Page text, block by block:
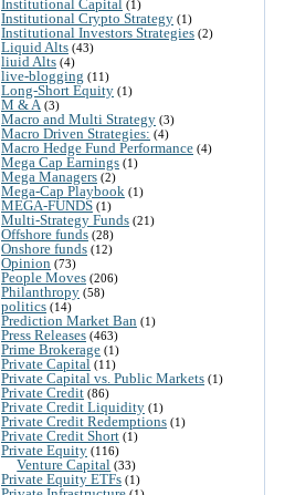
Institutional Capital (1)
Institutional Crypto Strategy (1)
Institutional Investors Strategies (2)
Liquid Alts (43)
liuid Alts (4)
live-blogging (11)
Long-Short Equity (1)
M & A (3)
Macro and Multi Strategy (3)
Macro Driven Strategies: (4)
Macro Hedge Fund Performance (4)
Mega Cap Earnings (1)
Mega Managers (2)
Mega-Cap Playbook (1)
MEGA-FUNDS (1)
Multi-Strategy Funds (21)
Offshore funds (28)
Onshore funds (12)
Opinion (73)
People Moves (206)
Philanthropy (58)
politics (14)
Prediction Market Ban (1)
Press Releases (463)
Prime Brokerage (1)
Private Capital (11)
Private Capital vs. Public Markets (1)
Private Credit (86)
Private Credit Liquidity (1)
Private Credit Redemptions (1)
Private Credit Short (1)
Private Equity (116)
Venture Capital (33)
Private Equity ETFs (1)